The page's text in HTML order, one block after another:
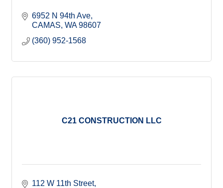
6952 N 94th Ave
CAMAS WA 98607
(360) 952-1568
C21 CONSTRUCTION LLC
112 W 11th Street